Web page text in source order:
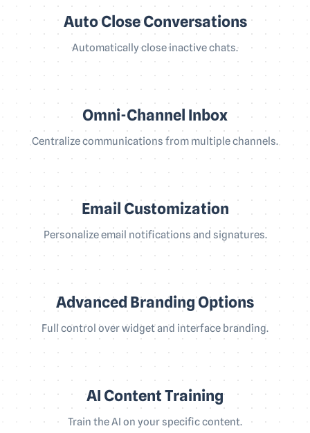
Auto Close Conversations
Automatically close inactive chats.
Omni-Channel Inbox
Centralize communications from multiple channels.
Email Customization
Personalize email notifications and signatures.
Advanced Branding Options
Full control over widget and interface branding.
AI Content Training
Train the AI on your specific content.